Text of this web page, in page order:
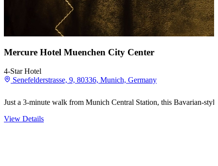
Mercure Hotel Muenchen City Center
4-Star Hotel
Senefelderstrasse, 9, 80336, Munich, Germany
Just a 3-minute walk from Munich Central Station, this Bavarian-
View Details